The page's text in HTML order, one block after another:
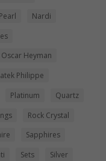
Nardi
Oscar Heyman
Philippe
Platinum
Quartz
Rock Crystal
Sapphires
Sets
Silver